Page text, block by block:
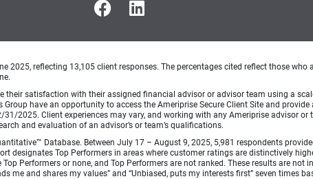
2025, reflecting 13,105 client responses. The percentages cited reflect those
their satisfaction with their assigned financial advisor or advisor team using a
have an opportunity to access the Ameriprise Secure Client Site and
2025. Client experiences may vary, and working with any Ameriprise advisor
and evaluation of an advisor’s or team’s qualifications.
Database. Between July 17 – August 9, 2025, 5,981 respondents
designates Top Performers in areas where customer ratings are distinctively
Performers or none, and Top Performers are not ranked. These results are
me and shares my values” and “Unbiased, puts my interests first” seven times